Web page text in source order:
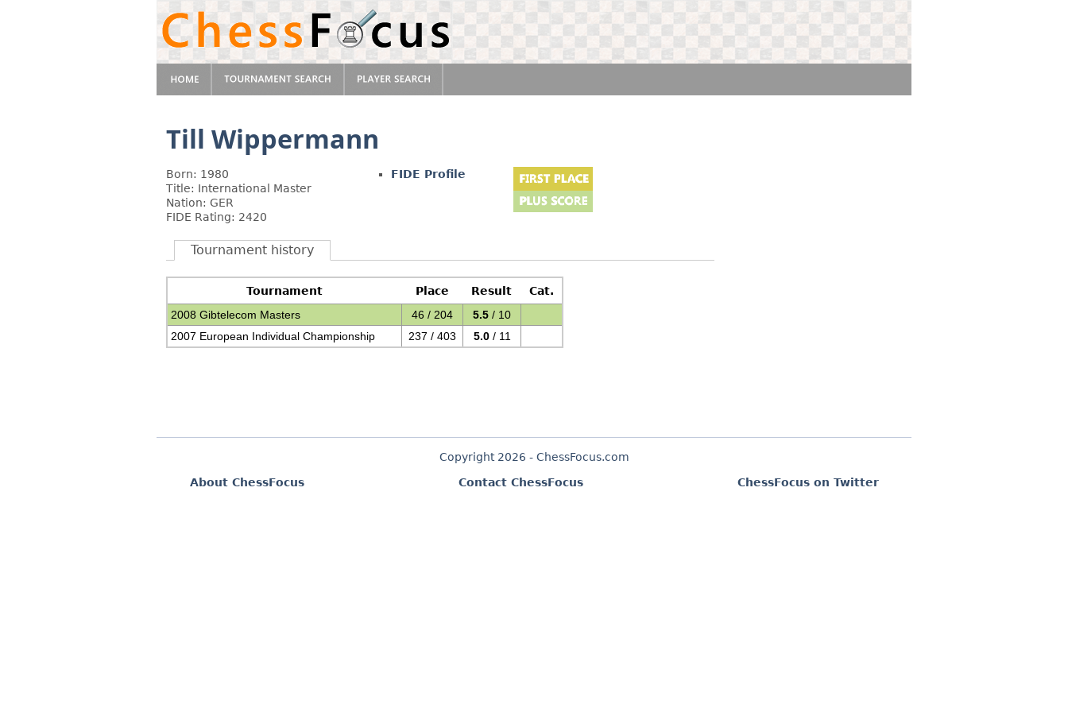
Till Wippermann
Born: 1980
Title: International Master
Nation: GER
FIDE Rating: 2420
FIDE Profile
Tournament history
Tournament Place Result
Cat.
2008 Gibtelecom Masters
46 / 204 5.5 / 10
2007 European Individual Championship
237 / 403 5.0/ 11
Copyright 2026 - ChessFocus.com
About ChessFocus
Contact ChessFocus ChessFocus on Twitter